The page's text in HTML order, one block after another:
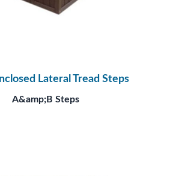
Lateral Tread Steps
A&amp;B Steps